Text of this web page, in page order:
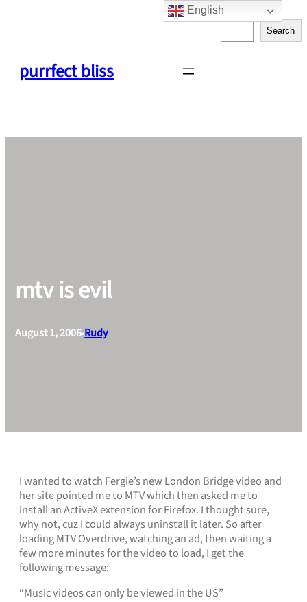
purrfect bliss
S
e
Search
mtv is evil
August 1, 2006•Rudy
I wanted to watch Fergie’s new London Bridge video and
her site pointed me to MTV which then asked me to
install an ActiveX extension for Firefox. I thought sure,
why not, cuz I could always uninstall it later. So after
loading MTV Overdrive, watching an ad, then waiting a
few more minutes for the video to load, I get the
following message:
“Music videos can only be viewed in the US”
English